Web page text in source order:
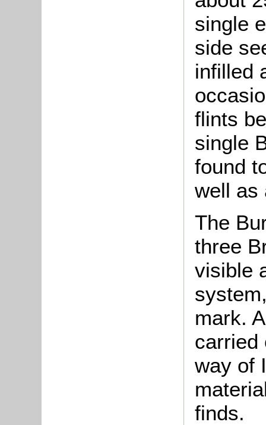
single
side
infilled
flints
single
found
well as
The
three
visible
mark.
carried
way of
finds.